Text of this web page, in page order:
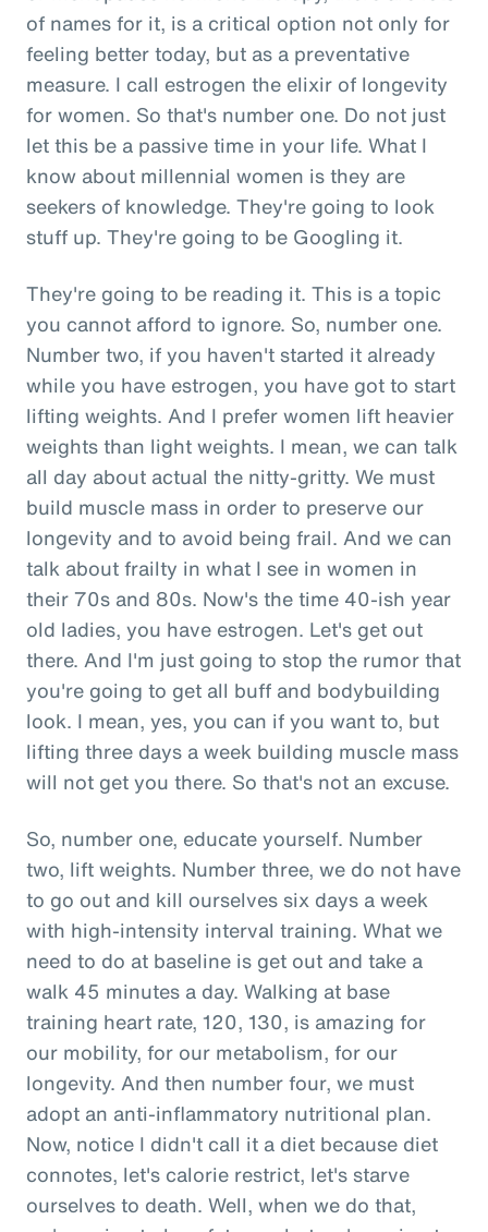
of names for it, is a critical option not only for
feeling better today, but as a preventative
measure. I call estrogen the elixir of longevity
for women. So that's number one. Do not just
let this be a passive time in your life. What I
know about millennial women is they are
seekers of knowledge. They're going to look
stuff up. They're going to be Googling it.
They're going to be reading it. This is a topic
you cannot afford to ignore. So, number one.
Number two, if you haven't started it already
while you have estrogen, you have got to start
lifting weights. And I prefer women lift heavier
weights than light weights. I mean, we can talk
all day about actual the nitty-gritty. We must
build muscle mass in order to preserve our
longevity and to avoid being frail. And we can
talk about frailty in what I see in women in
their 70s and 80s. Now's the time 40-ish year
old ladies, you have estrogen. Let's get out
there. And I'm just going to stop the rumor that
you're going to get all buff and bodybuilding
look. I mean, yes, you can if you want to, but
lifting three days a week building muscle mass
will not get you there. So that's not an excuse.
So, number one, educate yourself. Number
two, lift weights. Number three, we do not have
to go out and kill ourselves six days a week
with high-intensity interval training. What we
need to do at baseline is get out and take a
walk 45 minutes a day. Walking at base
training heart rate, 120, 130, is amazing for
our mobility, for our metabolism, for our
longevity. And then number four, we must
adopt an anti-inflammatory nutritional plan.
Now, notice I didn't call it a diet because diet
connotes, let's calorie restrict, let's starve
ourselves to death. Well, when we do that,